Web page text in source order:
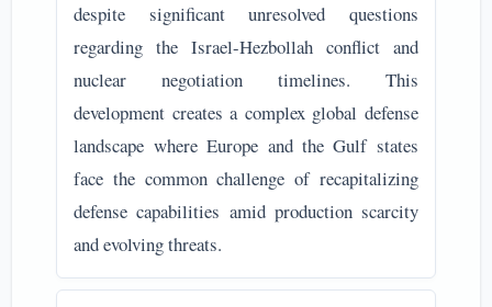
despite significant unresolved questions
regarding the Israel-Hezbollah conflict and
nuclear negotiation timelines. This
development creates a complex global defense
landscape where Europe and the Gulf states
face the common challenge of recapitalizing
defense capabilities amid production scarcity
and evolving threats.